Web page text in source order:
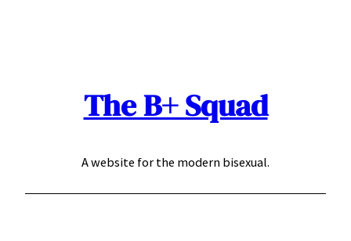
The B+ Squad
A website for the modern bisexual.